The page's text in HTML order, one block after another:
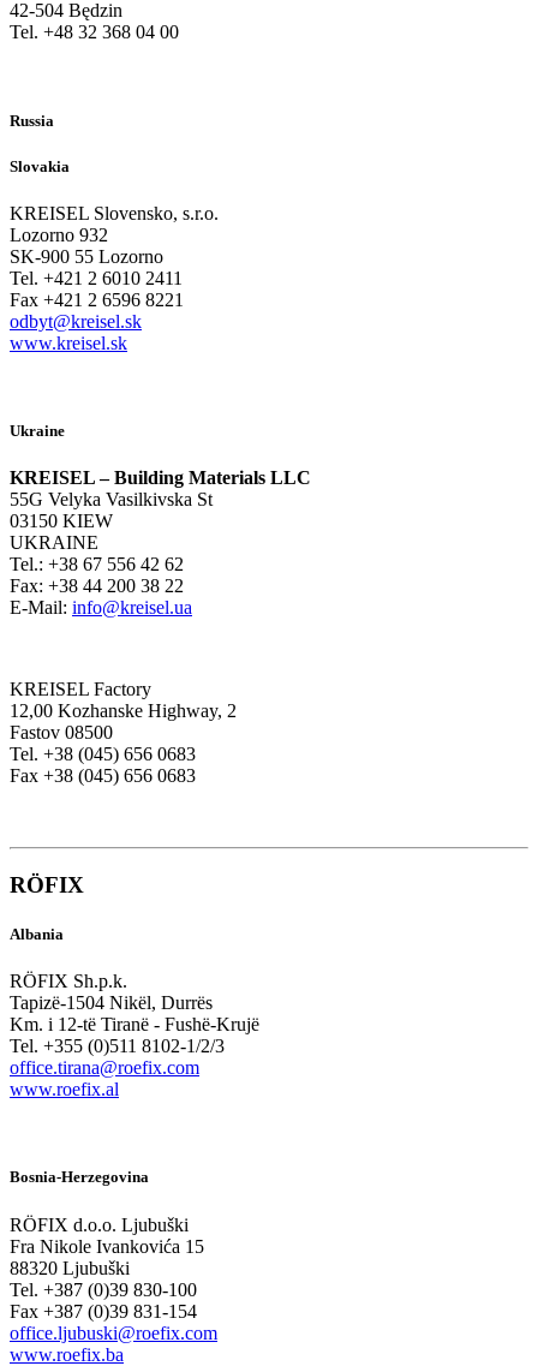
42-504 Będzin
Tel. +48 32 368 04 00
Russia
Slovakia
KREISEL Slovensko, s.r.o.
Lozorno 932
SK-900 55 Lozorno
Tel. +421 2 6010 2411
Fax +421 2 6596 8221
odbyt@kreisel.sk
www.kreisel.sk
Ukraine
KREISEL – Building Materials LLC
55G Velyka Vasilkivska St
03150 KIEW
UKRAINE
Tel.: +38 67 556 42 62
Fax: +38 44 200 38 22
E-Mail: info@kreisel.ua
KREISEL Factory
12,00 Kozhanske Highway, 2
Fastov 08500
Tel. +38 (045) 656 0683
Fax +38 (045) 656 0683
RÖFIX
Albania
RÖFIX Sh.p.k.
Tapizë-1504 Nikël, Durrës
Km. i 12-të Tiranë - Fushë-Krujë
Tel. +355 (0)511 8102-1/2/3
office.tirana@roefix.com
www.roefix.al
Bosnia-Herzegovina
RÖFIX d.o.o. Ljubuški
Fra Nikole Ivankovića 15
88320 Ljubuški
Tel. +387 (0)39 830-100
Fax +387 (0)39 831-154
office.ljubuski@roefix.com
www.roefix.ba